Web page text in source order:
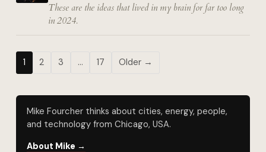
These are the ideas that lived in my brain for far too long
in 2024.
1 2 3 … 17 Older →
Mike Fourcher thinks about cities, energy, people,
and technology from Chicago, USA.
About Mike →